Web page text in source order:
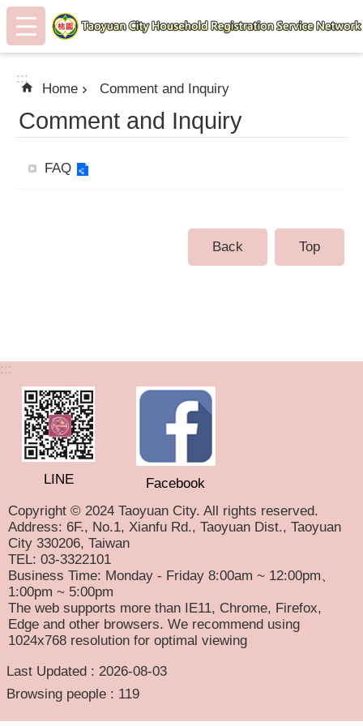
Skip to main content
:::
:::
Home Comment and Inquiry
Comment and Inquiry
FAQ
Back Top
:::
LINE
Facebook
Copyright © 2024 Taoyuan City. All rights reserved.
Address: 6F., No.1, Xianfu Rd., Taoyuan Dist., Taoyuan
City 330206, Taiwan
TEL: 03-3322101
Business Time: Monday - Friday 8:00am ~ 12:00pm、
1:00pm ~ 5:00pm
The web supports more than IE11, Chrome, Firefox,
Edge and other browsers. We recommend using
1024x768 resolution for optimal viewing
Last Updated
2026-08-03
Browsing people
119